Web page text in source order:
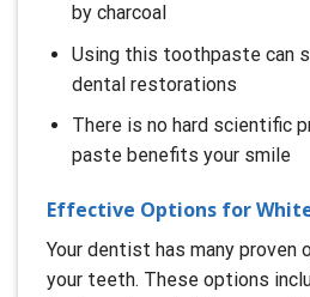
by charcoal
Using this toothpaste can
dental restorations
There is no hard scientific
paste benefits your smile
Effective Options for
Your dentist has many
your teeth. These options